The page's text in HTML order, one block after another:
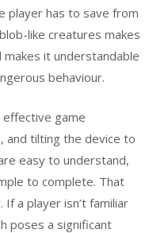
player has to save from
like creatures makes
it understandable
behaviour.
game
and tilting the device to
easy to understand,
to complete. That
If a player isn’t familiar
poses a significant